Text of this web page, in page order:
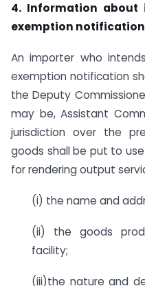
4. Information
exemption
An importer who
exemption notification
the Deputy
may be, Assistant
jurisdiction over the
goods shall be put to
for rendering output
(i) the name and
(ii) the goods
facility;
(iii)the nature and